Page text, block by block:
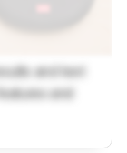
and text
and